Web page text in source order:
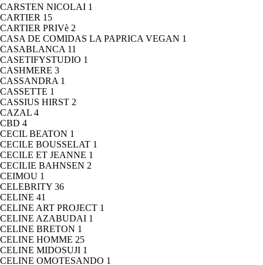
CARSTEN NICOLAI 1
CARTIER 15
CARTIER PRIVè 2
CASA DE COMIDAS LA PAPRICA VEGAN 1
CASABLANCA 11
CASETIFYSTUDIO 1
CASHMERE 3
CASSANDRA 1
CASSETTE 1
CASSIUS HIRST 2
CAZAL 4
CBD 4
CECIL BEATON 1
CECILE BOUSSELAT 1
CECILE ET JEANNE 1
CECILIE BAHNSEN 2
CEIMOU 1
CELEBRITY 36
CELINE 41
CELINE ART PROJECT 1
CELINE AZABUDAI 1
CELINE BRETON 1
CELINE HOMME 25
CELINE MIDOSUJI 1
CELINE OMOTESANDO 1